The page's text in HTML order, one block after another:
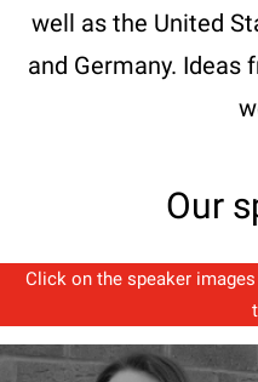
well as the United
and Germany. Ideas
Our
Click on the speaker